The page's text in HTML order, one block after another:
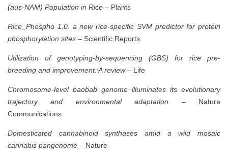
(aus-NAM) Population in Rice – Plants
Rice_Phospho 1.0: a new rice-specific SVM predictor for protein
phosphorylation sites – Scientific Reports
Utilization of genotyping-by-sequencing (GBS) for rice pre-
breeding and improvement: A review– Life
Chromosome-level baobab genome illuminates its evolutionary
trajectory and environmental adaptation – Nature
Communications
Domesticated cannabinoid synthases amid a wild mosaic
cannabis pangenome – Nature